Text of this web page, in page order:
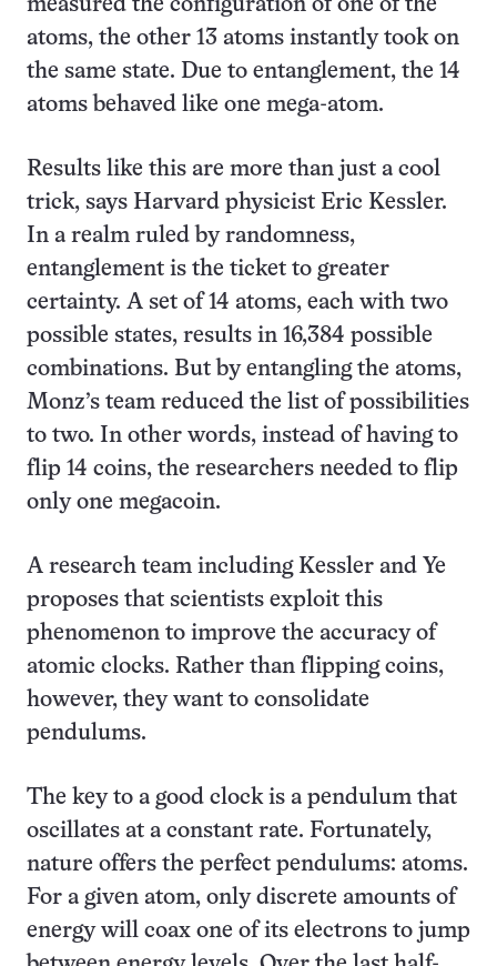
measured the configuration of one of the
atoms, the other 13 atoms instantly took on
the same state. Due to entanglement, the 14
atoms behaved like one mega-atom.
Results like this are more than just a cool
trick, says Harvard physicist Eric Kessler.
In a realm ruled by randomness,
entanglement is the ticket to greater
certainty. A set of 14 atoms, each with two
possible states, results in 16,384 possible
combinations. But by entangling the atoms,
Monz’s team reduced the list of possibilities
to two. In other words, instead of having to
flip 14 coins, the researchers needed to flip
only one megacoin.
A research team including Kessler and Ye
proposes that scientists exploit this
phenomenon to improve the accuracy of
atomic clocks. Rather than flipping coins,
however, they want to consolidate
pendulums.
The key to a good clock is a pendulum that
oscillates at a constant rate. Fortunately,
nature offers the perfect pendulums: atoms.
For a given atom, only discrete amounts of
energy will coax one of its electrons to jump